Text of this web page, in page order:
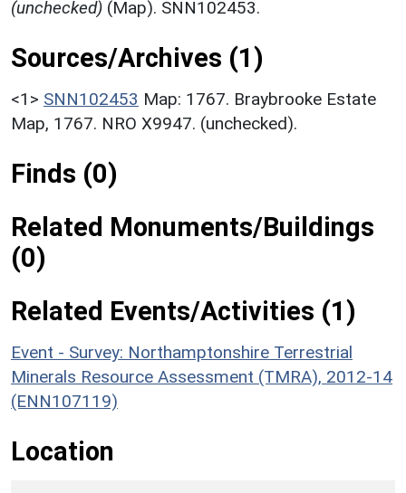
(unchecked) (Map). SNN102453.
Sources/Archives (1)
<1> SNN102453 Map: 1767. Braybrooke Estate
Map, 1767. NRO X9947. (unchecked).
Finds (0)
Related Monuments/Buildings
(0)
Related Events/Activities (1)
Event - Survey: Northamptonshire Terrestrial
Minerals Resource Assessment (TMRA), 2012-14
(ENN107119)
Location